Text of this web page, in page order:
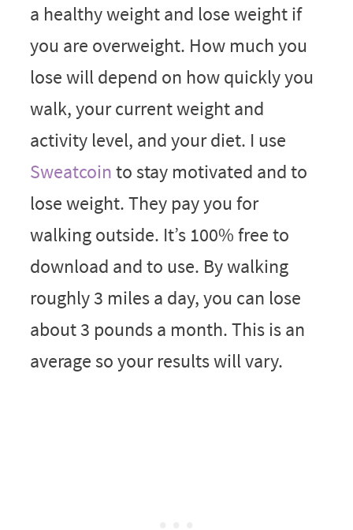
a healthy weight and lose weight if
you are overweight. How much you
lose will depend on how quickly you
walk, your current weight and
activity level, and your diet. I use
Sweatcointo stay motivated and to
lose weight. They pay you for
walking outside. It’s 100% free to
download and to use. By walking
roughly 3 miles a day, you can lose
about 3 pounds a month. This is an
average so your results will vary.